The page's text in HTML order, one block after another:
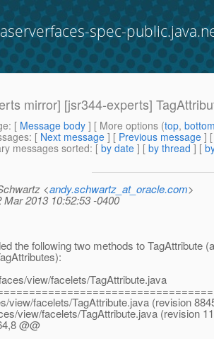
spec-
mirror] [jsr344-experts]
: [ Message body ] [ More options (top,
: [ Next message ] [ Previous message ]
messages sorted: [ by date ] [ by thread ] [
<andy.schwartz_at_oracle.com>
Mar 2013 10:52:53 -0400
the following two methods to TagAttribute
view/facelets/TagAttribute.java
view/facelets/TagAttribute.java (revision
view/facelets/TagAttribute.java (revision
@@